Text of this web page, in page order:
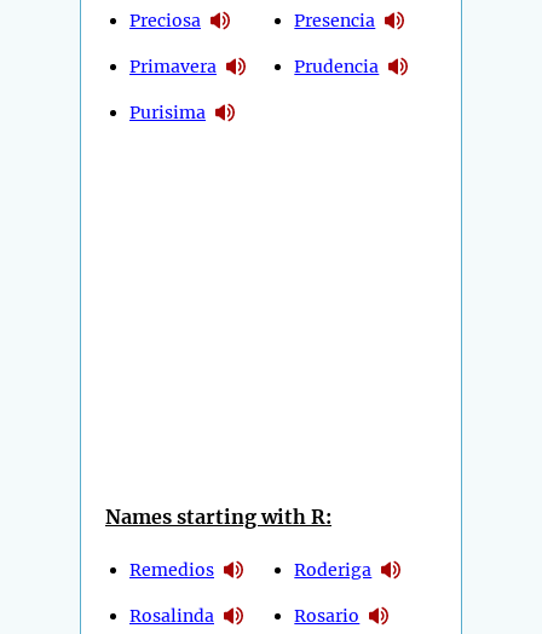
Preciosa
Primavera
Purisima
Presencia
Prudencia
Names starting with R:
Remedios
Rosalinda
Roderiga
Rosario